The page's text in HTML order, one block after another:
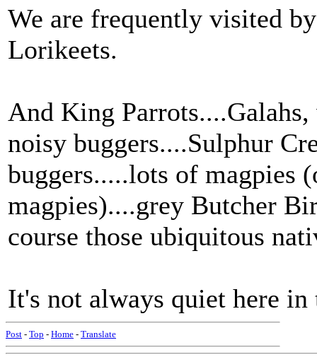
We are frequently visited
Lorikeets.
And King
noisy buggers....Sulphur
buggers.....lots of magpies
magpies)....grey Butcher
course those ubiquitous
It's not always quiet here
Post - Top - Home - Translate